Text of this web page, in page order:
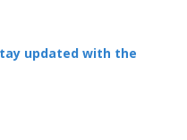
updated with the